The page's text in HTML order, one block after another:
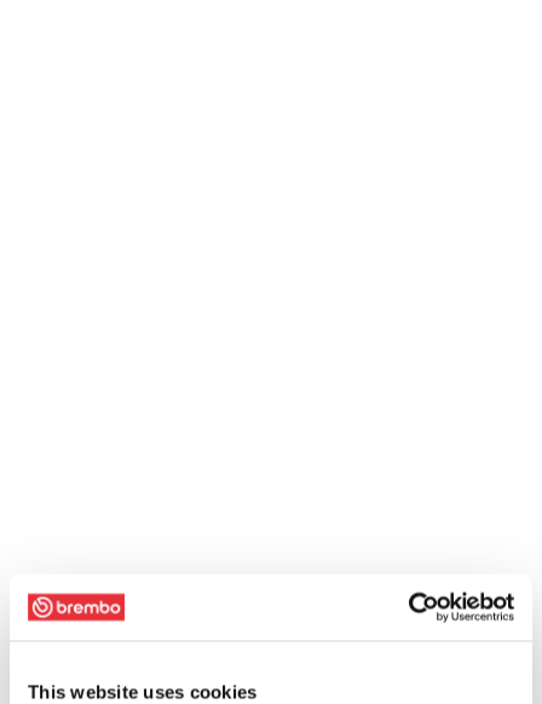
This website uses cookies